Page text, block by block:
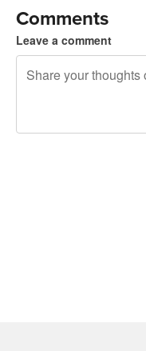
Comments
Leave a comment